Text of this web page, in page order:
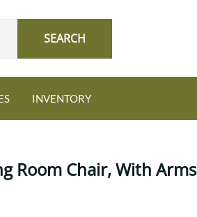
SEARCH
INVENTORY
Room Chair, With Arms